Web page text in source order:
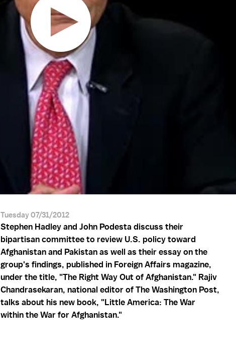
Tuesday 07/31/2012
Stephen Hadley and John Podesta discuss their
bipartisan committee to review U.S. policy toward
Afghanistan and Pakistan as well as their essay on the
group's findings, published in Foreign Affairs magazine,
under the title, "The Right Way Out of Afghanistan." Rajiv
Chandrasekaran, national editor of The Washington Post,
talks about his new book, "Little America: The War
within the War for Afghanistan."